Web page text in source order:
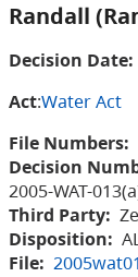
Randall
Decision Date:
Act:Water Act
File Numbers:
Decision
2005-WAT-
Third Party:
Disposition:
File: